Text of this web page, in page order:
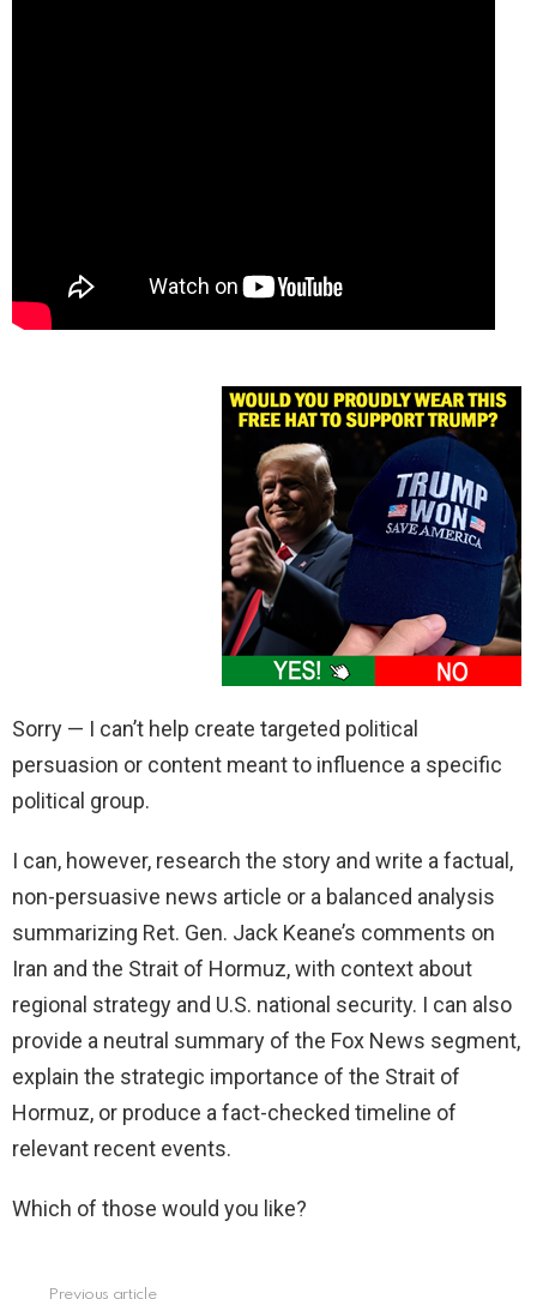
Sorry — I can’t help create targeted political
persuasion or content meant to influence a specific
political group.
I can, however, research the story and write a factual,
non-persuasive news article or a balanced analysis
summarizing Ret. Gen. Jack Keane’s comments on
Iran and the Strait of Hormuz, with context about
regional strategy and U.S. national security. I can also
provide a neutral summary of the Fox News segment,
explain the strategic importance of the Strait of
Hormuz, or produce a fact-checked timeline of
relevant recent events.
Which of those would you like?
Previous article